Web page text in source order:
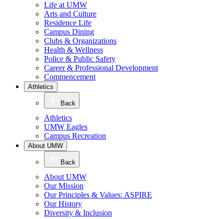
Life at UMW
Arts and Culture
Residence Life
Campus Dining
Clubs & Organizations
Health & Wellness
Police & Public Safety
Career & Professional Development
Commencement
Athletics
Back
Athletics
UMW Eagles
Campus Recreation
About UMW
Back
About UMW
Our Mission
Our Principles & Values: ASPIRE
Our History
Diversity & Inclusion